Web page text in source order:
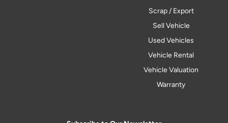
Scrap / Export
Sell Vehicle
Used Vehicles
Vehicle Rental
Vehicle Valuation
Warranty